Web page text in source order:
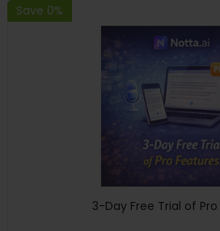
Save 0%
3-Day Free Trial of